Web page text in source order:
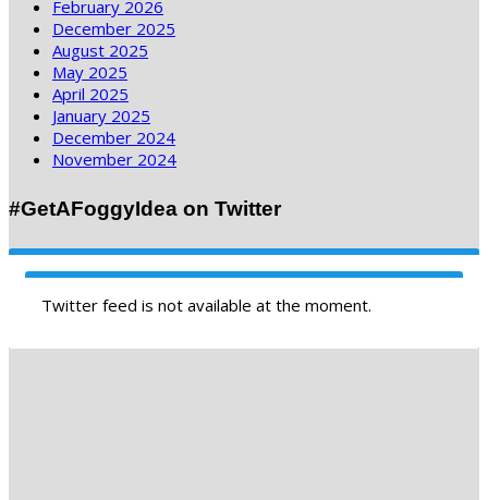
February 2026
December 2025
August 2025
May 2025
April 2025
January 2025
December 2024
November 2024
#GetAFoggyIdea on Twitter
Twitter feed is not available at the moment.